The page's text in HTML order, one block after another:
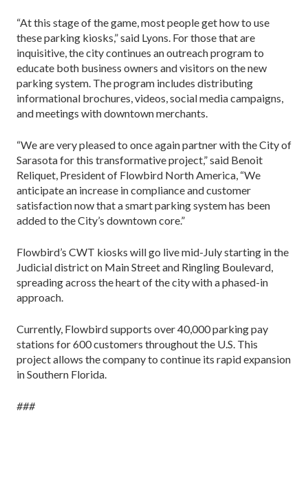
“At this stage of the game, most people get how to use
these parking kiosks,” said Lyons. For those that are
inquisitive, the city continues an outreach program to
educate both business owners and visitors on the new
parking system. The program includes distributing
informational brochures, videos, social media campaigns,
and meetings with downtown merchants.
“We are very pleased to once again partner with the City of
Sarasota for this transformative project,” said Benoit
Reliquet, President of Flowbird North America, “We
anticipate an increase in compliance and customer
satisfaction now that a smart parking system has been
added to the City’s downtown core.”
Flowbird’s CWT kiosks will go live mid-July starting in the
Judicial district on Main Street and Ringling Boulevard,
spreading across the heart of the city with a phased-in
approach.
Currently, Flowbird supports over 40,000 parking pay
stations for 600 customers throughout the U.S. This
project allows the company to continue its rapid expansion
in Southern Florida.
###